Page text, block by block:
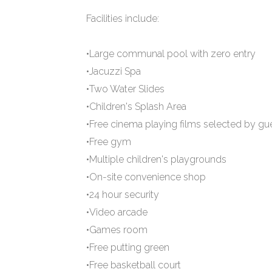
Facilities include:
•Large communal pool with zero entry
•Jacuzzi Spa
•Two Water Slides
•Children's Splash Area
•Free cinema playing films selected by
•Free gym
•Multiple children's playgrounds
•On-site convenience shop
•24 hour security
•Video arcade
•Games room
•Free putting green
•Free basketball court